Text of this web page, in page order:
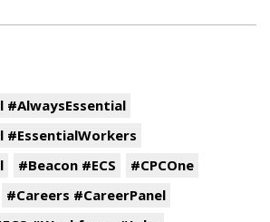
#AlwaysEssential
#EssentialWorkers
#Beacon #ECS
#CPCOne
#Careers #CareerPanel